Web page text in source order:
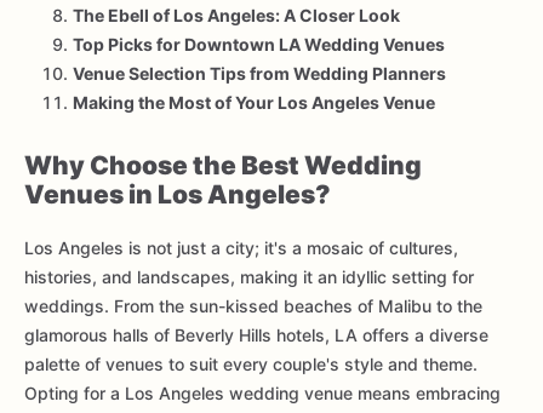
The Ebell of Los Angeles: A Closer Look
Top Picks for Downtown LA Wedding Venues
Venue Selection Tips from Wedding Planners
Making the Most of Your Los Angeles Venue
Why Choose the Best Wedding
Venues in Los Angeles?
Los Angeles is not just a city; it's a mosaic of cultures,
histories, and landscapes, making it an idyllic setting for
weddings. From the sun-kissed beaches of Malibu to the
glamorous halls of Beverly Hills hotels, LA offers a diverse
palette of venues to suit every couple's style and theme.
Opting for a Los Angeles wedding venue means embracing